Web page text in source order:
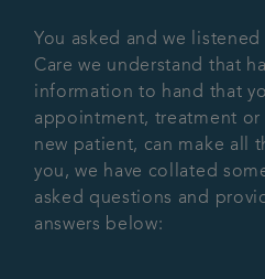
NHS Treatment
Referrals
Articles
You asked and we
Care we understand that
information to hand that
appointment, treatment or
new patient, can make all
you, we have collated
asked questions and
answers below: